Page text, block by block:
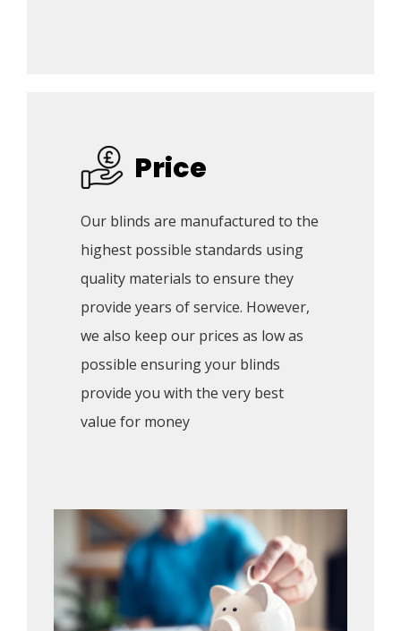
Price
Our blinds are manufactured to the
highest possible standards using
quality materials to ensure they
provide years of service. However,
we also keep our prices as low as
possible ensuring your blinds
provide you with the very best
value for money